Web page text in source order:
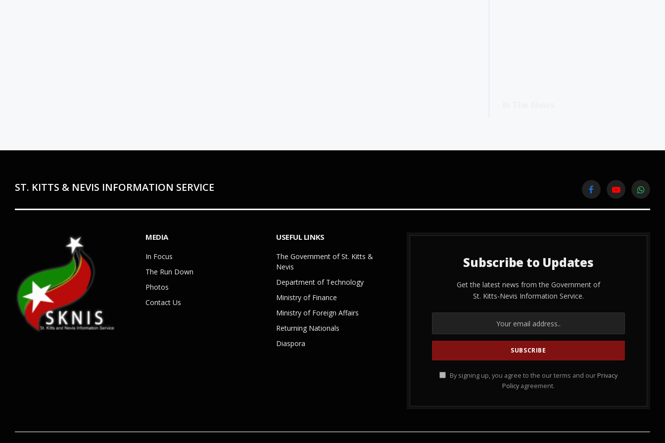
ST. KITTS & NEVIS INFORMATION SERVICE FacebookYouTube
MEDIA
In Focus
The Run Down
Photos
Contact Us
USEFUL LINKS
The Government of St. Kitts &
Nevis
Department of Technology
Ministry of Finance
Ministry of Foreign Affairs
Returning Nationals
Diaspora
Subscribe to Updates
Get the latest news from the Government of
St. Kitts-Nevis Information Service.
By signing up, you agree to the our terms and our Privacy
Policy agreement.